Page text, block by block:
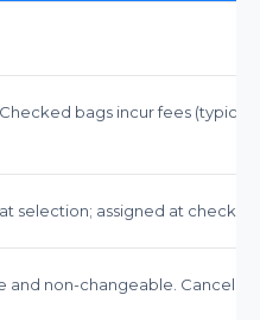
bags incur fees
selection; assigned at check-in.
and non-changeable.